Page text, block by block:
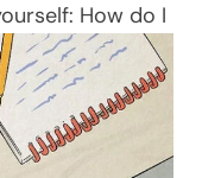
How do I